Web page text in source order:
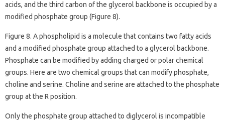
acids, and the third carbon of the glycerol backbone is occupied by a
modified phosphate group (Figure 8).
Figure 8. A phospholipid is a molecule that contains two fatty acids
and a modified phosphate group attached to a glycerol backbone.
Phosphate can be modified by adding charged or polar chemical
groups. Here are two chemical groups that can modify phosphate,
choline and serine. Choline and serine are attached to the phosphate
group at the R position.
Only the phosphate group attached to diglycerol is incompatible